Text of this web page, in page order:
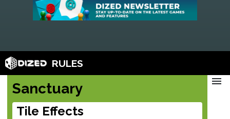
RULES
Sanctuary
Tile Effects
menu